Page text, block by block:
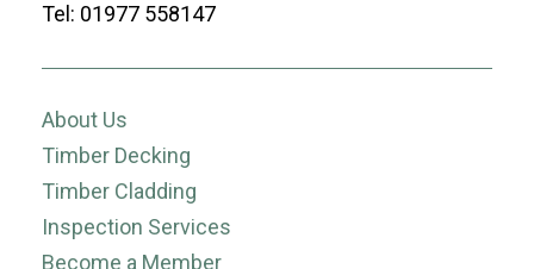
Tel: 01977 558147
About Us
Timber Decking
Timber Cladding
Inspection Services
Become a Member